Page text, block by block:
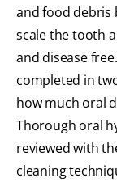
and food debris
scale the tooth
and disease
completed in
how much oral
Thorough oral
reviewed with
cleaning